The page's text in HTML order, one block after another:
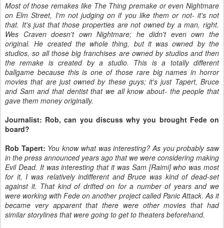
Most of those remakes like The Thing premake or even Nightmare
on Elm Street, I'm not judging on if you like them or not- it's not
that. It's just that those properties are not owned by a man, right.
Wes Craven doesn't own Nightmare; he didn't even own the
original. He created the whole thing, but it was owned by the
studios, so all those big franchises are owned by studios and then
the remake is created by a studio. This is a totally different
ballgame because this is one of those rare big names in horror
movies that are just owned by these guys; it's just Tapert, Bruce
and Sam and that dentist that we all know about- the people that
gave them money originally.
Journalist: Rob, can you discuss why you brought Fede on
board?
Rob Tapert: You know what was interesting? As you probably saw
in the press announced years ago that we were considering making
Evil Dead. It was interesting that it was Sam [Raimi] who was most
for it, I was relatively indifferent and Bruce was kind of dead-set
against it. That kind of drifted on for a number of years and we
were working with Fede on another project called Panic Attack. As it
became very apparent that there were other movies that had
similar storylines that were going to get to theaters beforehand.